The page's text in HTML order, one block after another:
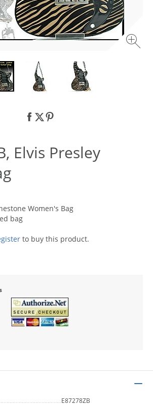
Elvis Presley
Women's Bag
bag
to buy this product.
E87278ZB